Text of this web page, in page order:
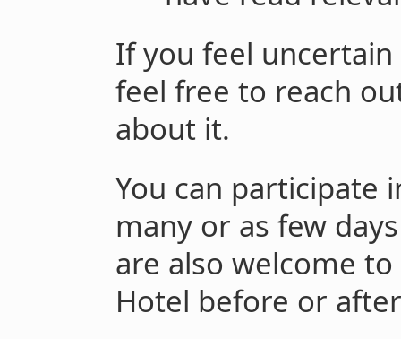
If you feel
feel free to reach
about it.
You can participate
many or as few
are also welcome
Hotel before or